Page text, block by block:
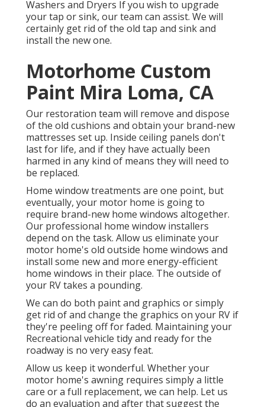
Washers and Dryers If you wish to upgrade
your tap or sink, our team can assist. We will
certainly get rid of the old tap and sink and
install the new one.
Motorhome Custom
Paint Mira Loma, CA
Our restoration team will remove and dispose
of the old cushions and obtain your brand-new
mattresses set up. Inside ceiling panels don't
last for life, and if they have actually been
harmed in any kind of means they will need to
be replaced.
Home window treatments are one point, but
eventually, your motor home is going to
require brand-new home windows altogether.
Our professional home window installers
depend on the task. Allow us eliminate your
motor home's old outside home windows and
install some new and more energy-efficient
home windows in their place. The outside of
your RV takes a pounding.
We can do both paint and graphics or simply
get rid of and change the graphics on your RV if
they're peeling off for faded. Maintaining your
Recreational vehicle tidy and ready for the
roadway is no very easy feat.
Allow us keep it wonderful. Whether your
motor home's awning requires simply a little
care or a full replacement, we can help. Let us
do an evaluation and after that suggest the